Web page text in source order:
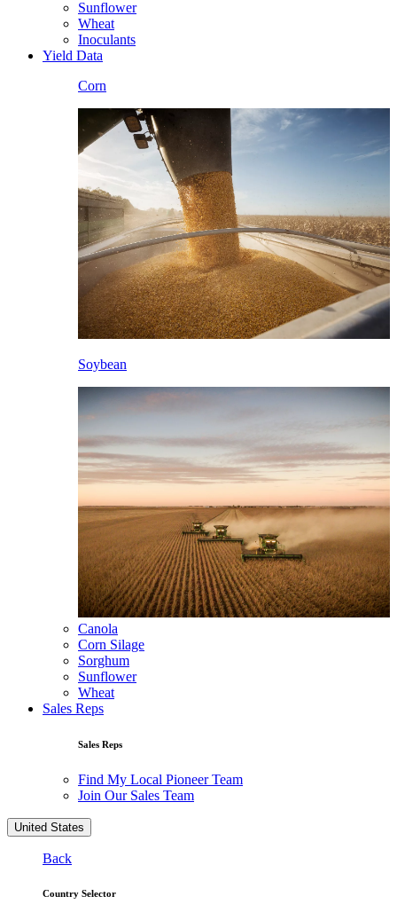
Sunflower
Wheat
Inoculants
Yield Data
Corn
Soybean
Canola
Corn Silage
Sorghum
Sunflower
Wheat
Sales Reps
Sales Reps
Find My Local Pioneer Team
Join Our Sales Team
United States
Back
Country Selector